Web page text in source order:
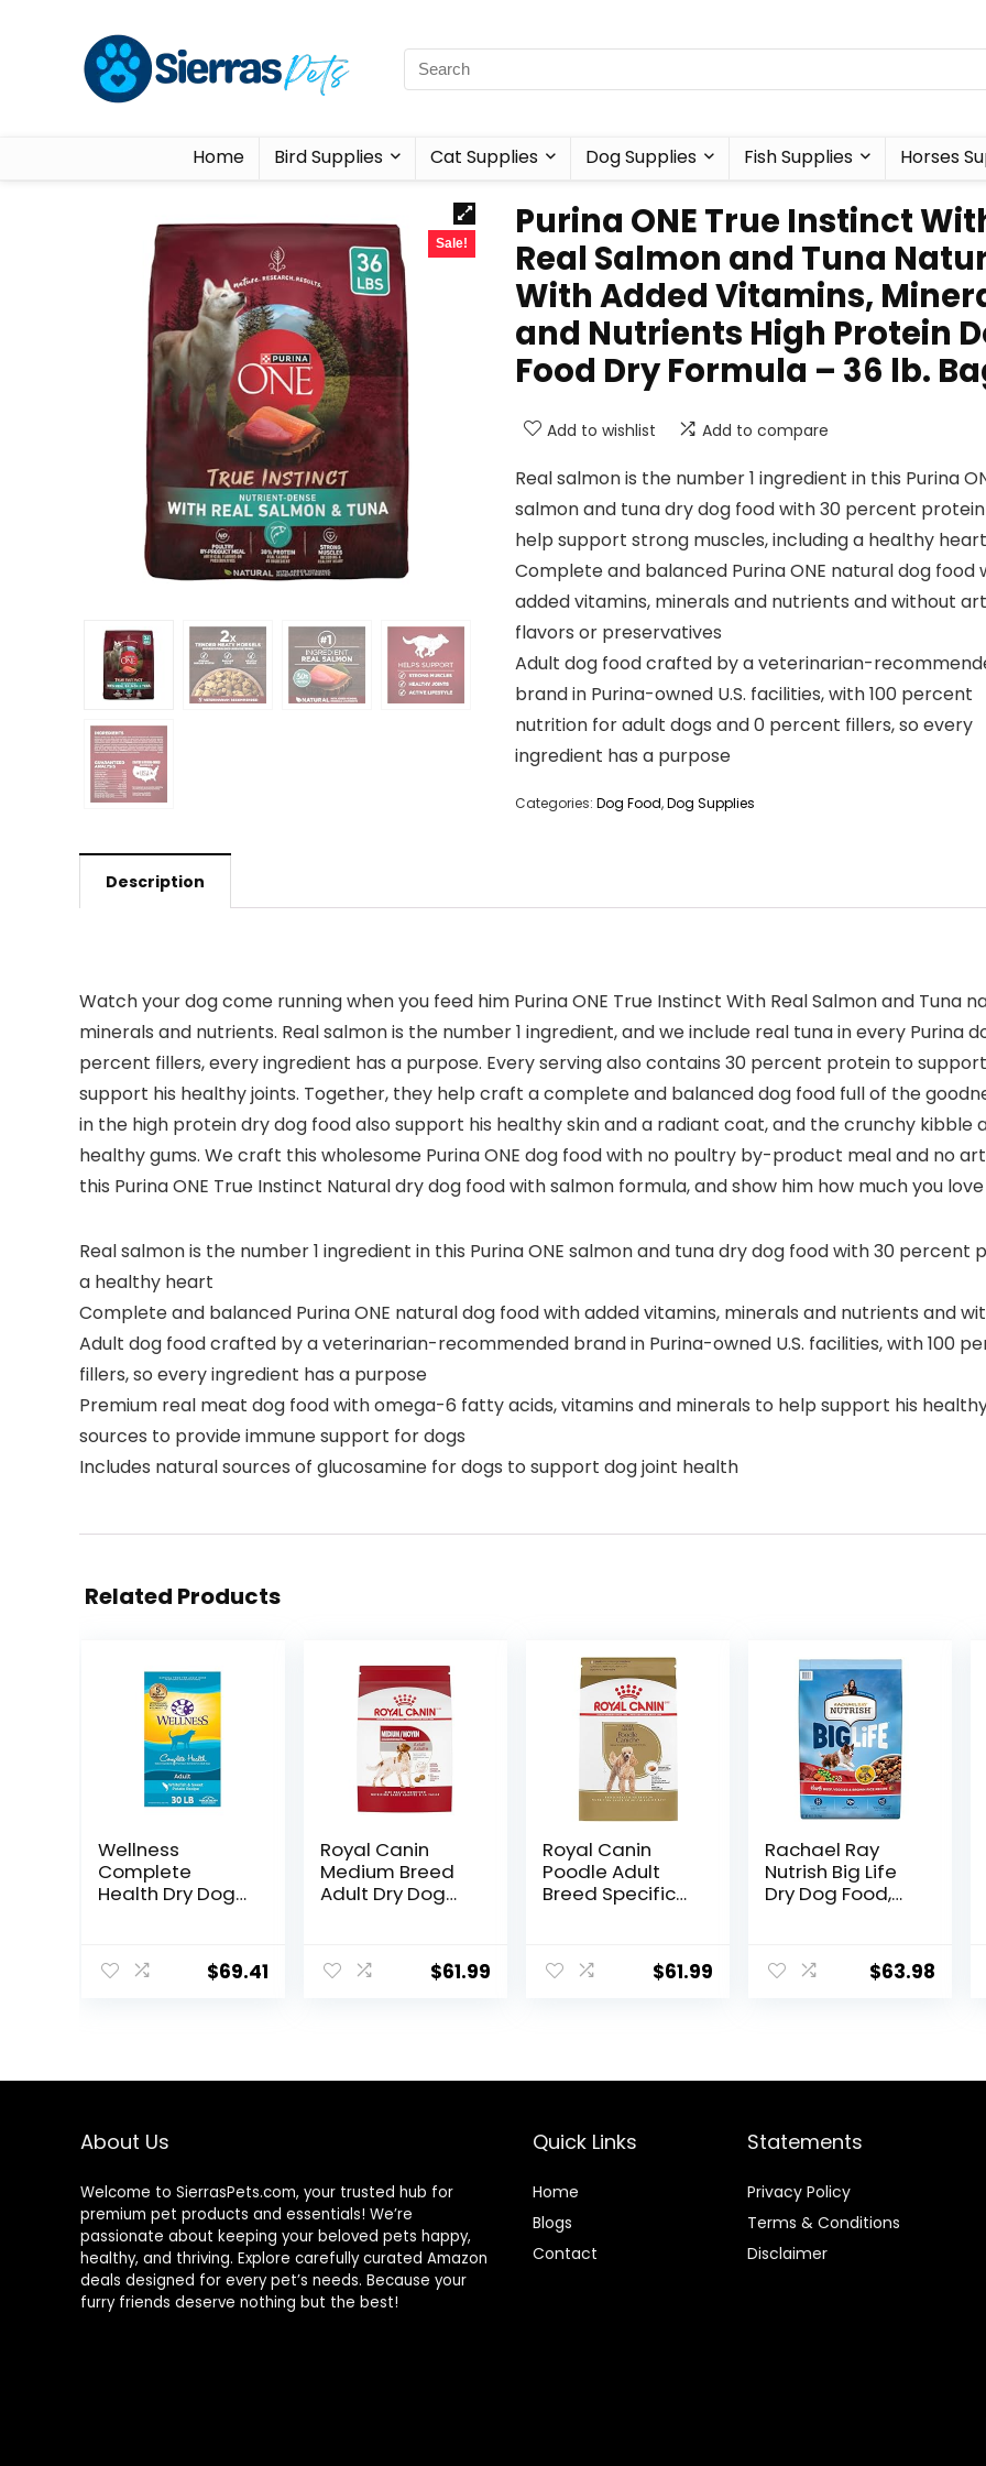
Home Bird Supplies Cat Supplies Dog Supplies Fish Supplies Horses
Sale!
Purina ONE True Instinct
Real Salmon and Tuna
With Added Vitamins,
and Nutrients High Protein
Food Dry Formula – 36 lb.
Add to wishlist Add to compare
Real salmon is the number 1 ingredient in this Purina
salmon and tuna dry dog food with 30 percent
help support strong muscles, including a healthy heart
Complete and balanced Purina ONE natural dog food
added vitamins, minerals and nutrients and without
flavors or preservatives
Adult dog food crafted by a veterinarian-
brand in Purina-owned U.S. facilities, with 100 percent
nutrition for adult dogs and 0 percent fillers, so every
ingredient has a purpose
Categories: Dog Food,Dog Supplies
Description
Watch your dog come running when you feed him Purina ONE True Instinct With Real Salmon and Tuna
minerals and nutrients. Real salmon is the number 1 ingredient, and we include real tuna in every Purina
percent fillers, every ingredient has a purpose. Every serving also contains 30 percent protein to
support his healthy joints. Together, they help craft a complete and balanced dog food full of the
in the high protein dry dog food also support his healthy skin and a radiant coat, and the crunchy
healthy gums. We craft this wholesome Purina ONE dog food with no poultry by-product meal and no
this Purina ONE True Instinct Natural dry dog food with salmon formula, and show him how much you love
Real salmon is the number 1 ingredient in this Purina ONE salmon and tuna dry dog food with 30
a healthy heart
Complete and balanced Purina ONE natural dog food with added vitamins, minerals and nutrients and
Adult dog food crafted by a veterinarian-recommended brand in Purina-owned U.S. facilities, with 100
fillers, so every ingredient has a purpose
Premium real meat dog food with omega-6 fatty acids, vitamins and minerals to help support his
sources to provide immune support for dogs
Includes natural sources of glucosamine for dogs to support dog joint health
Related Products
Wellness
Complete
Health Dry Dog
USA with Real
Meat & Natural
Coat Support
$69.41
Royal Canin
Medium Breed
Adult Dry Dog
$61.99
Royal Canin
Poodle Adult
Breed Specific
$61.99
Rachael Ray
Nutrish Big Life
Dry Dog Food,
Beef, Brown Rice,
& Veggies, 40
$63.98
About Us
Welcome to SierrasPets.com, your trusted hub for
premium pet products and essentials! We’re
passionate about keeping your beloved pets happy,
healthy, and thriving. Explore carefully curated Amazon
deals designed for every pet’s needs. Because your
furry friends deserve nothing but the best!
Quick Links
Home
Blogs
Contact
Statements
Privacy Policy
Terms & Conditions
Disclaimer